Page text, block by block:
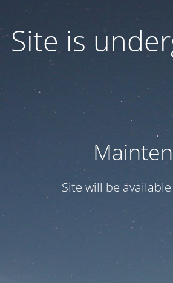
Site is
Site will be